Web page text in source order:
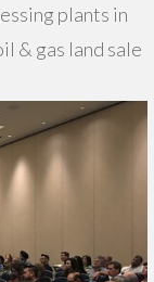
plants in
& gas land sale